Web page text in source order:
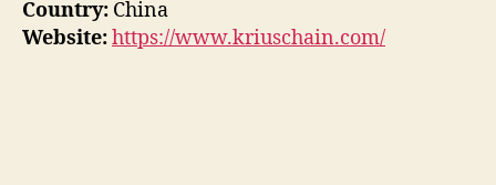
Country: China
Website:https://www.kriuschain.com/